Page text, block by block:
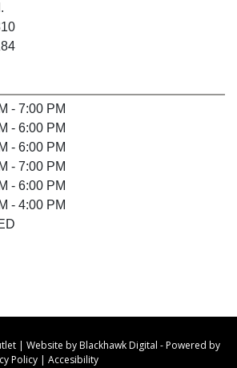
- 7:00 PM
- 6:00 PM
- 6:00 PM
- 7:00 PM
- 6:00 PM
- 4:00 PM
| Website by Blackhawk Digital -Powered by
Policy | Accesibility